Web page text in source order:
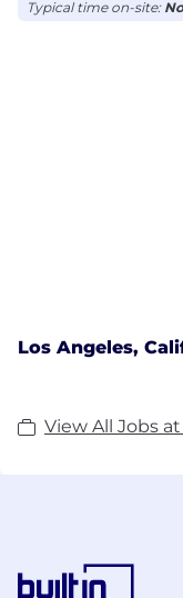
Typical time on-site:
Los Angeles,
View All Jobs